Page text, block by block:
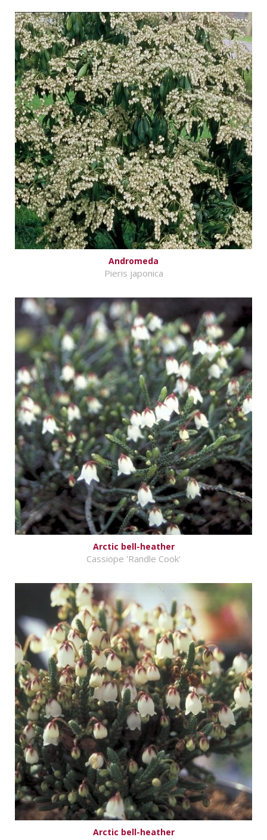
Andromeda
Pieris japonica
Arctic bell-heather
Cassiope 'Randle Cook'
Arctic bell-heather